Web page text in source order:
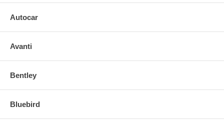
Autocar
Avanti
Bentley
Bluebird